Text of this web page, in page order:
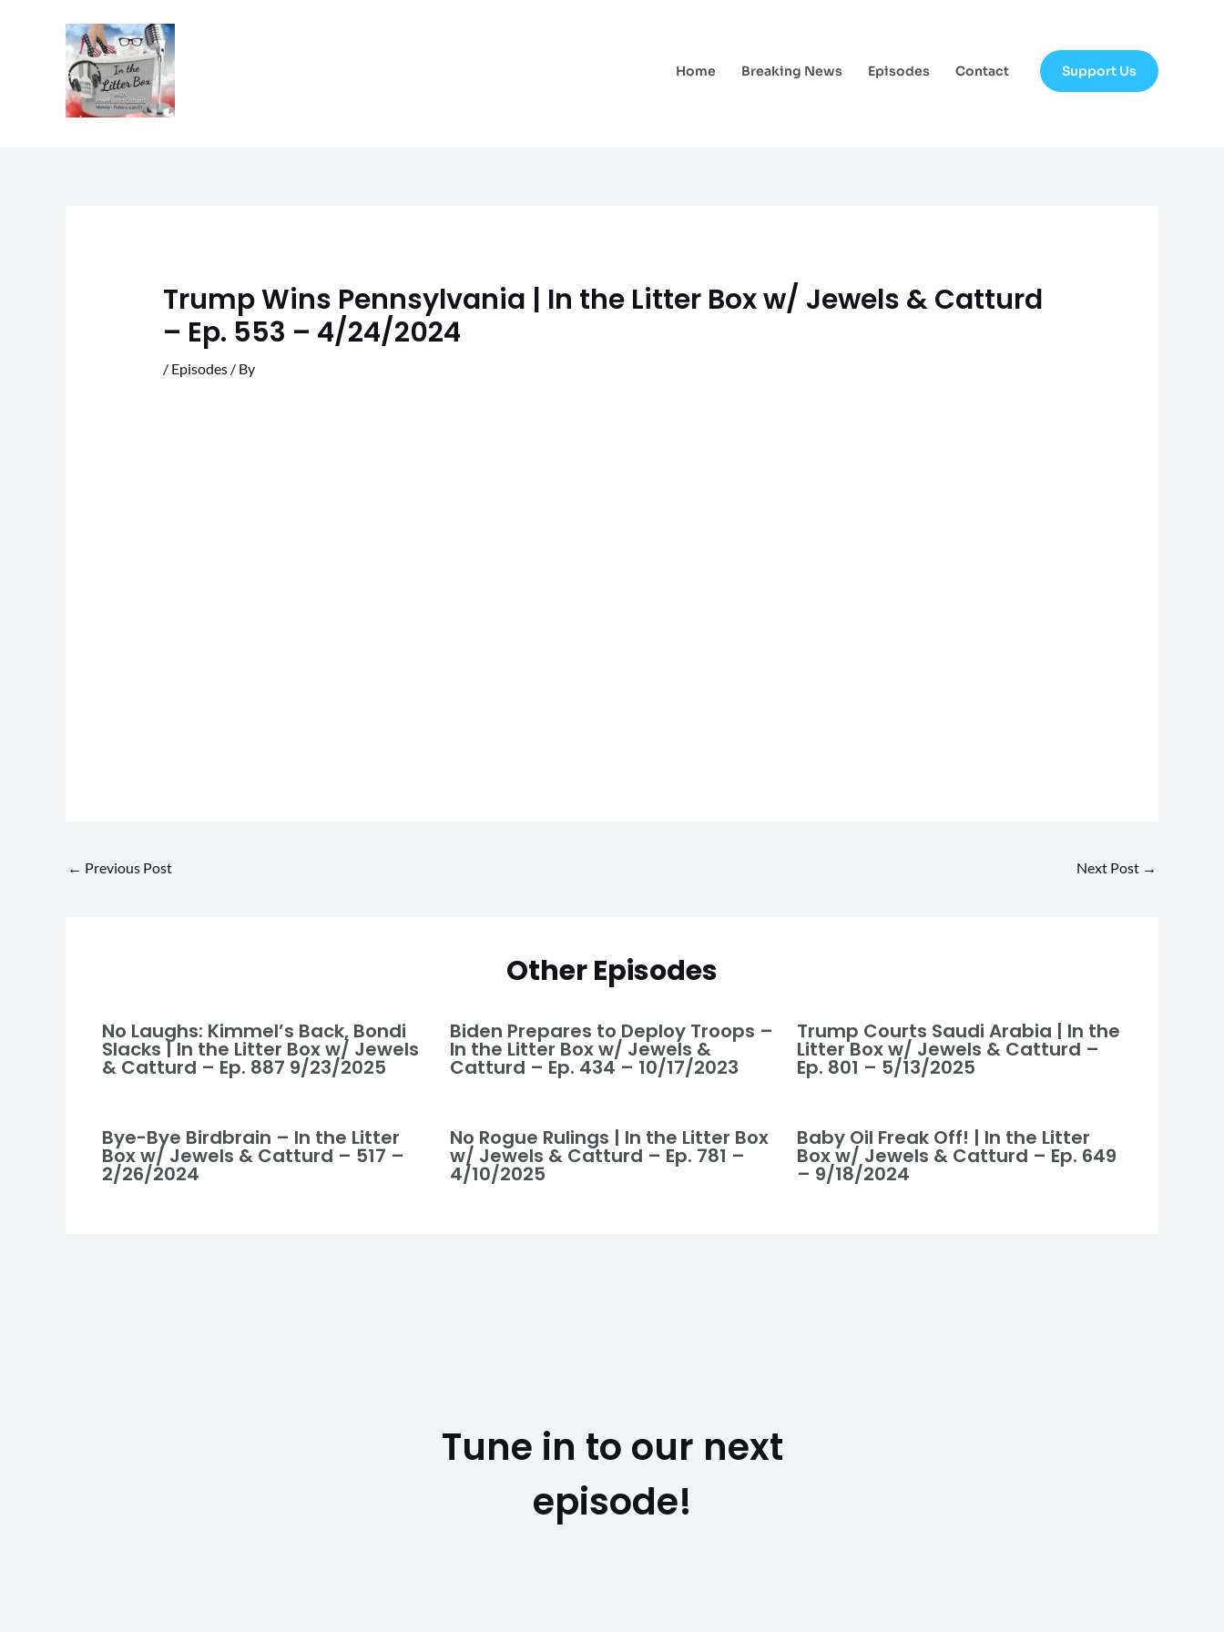
Home Breaking News Episodes Contact Support Us
Trump Wins Pennsylvania | In the Litter Box w/ Jewels & Catturd
– Ep. 553 – 4/24/2024
/ Episodes/ By
← Previous Post Next Post →
Other Episodes
No Laughs: Kimmel’s Back, Bondi
Slacks | In the Litter Box w/ Jewels
& Catturd – Ep. 887 9/23/2025
Biden Prepares to Deploy Troops –
In the Litter Box w/ Jewels &
Catturd – Ep. 434 – 10/17/2023
Trump Courts Saudi Arabia | In the
Litter Box w/ Jewels & Catturd –
Ep. 801 – 5/13/2025
Bye-Bye Birdbrain – In the Litter
Box w/ Jewels & Catturd – 517 –
2/26/2024
No Rogue Rulings | In the Litter Box
w/ Jewels & Catturd – Ep. 781 –
4/10/2025
Baby Oil Freak Off! | In the Litter
Box w/ Jewels & Catturd – Ep. 649
– 9/18/2024
Tune in to our next
episode!